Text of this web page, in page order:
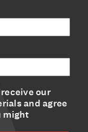
our
and agree
might